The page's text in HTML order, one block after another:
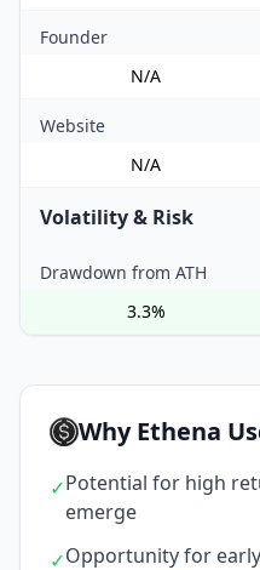
Founder
N/A
Website
N/A
Volatility & Risk
Drawdown from ATH
3.3%
Why Ethena
✓Potential for high
emerge
✓Opportunity for